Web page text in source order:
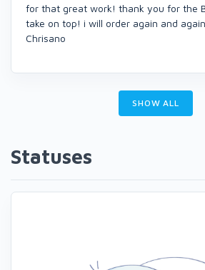
for that great work! thank you for the
take on top! i will order again and
Chrisano
SHOW ALL
Statuses